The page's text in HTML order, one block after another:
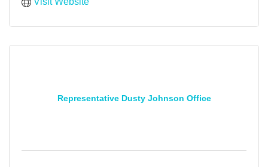
Representative Dusty Johnson Office